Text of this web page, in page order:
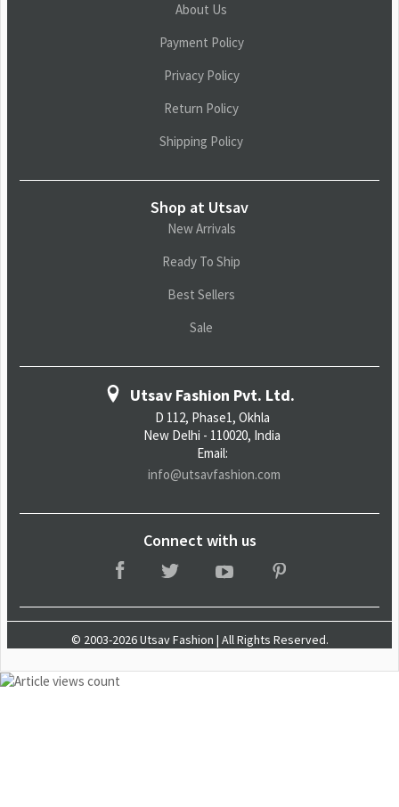
About Us
Payment Policy
Privacy Policy
Return Policy
Shipping Policy
Shop at Utsav
New Arrivals
Ready To Ship
Best Sellers
Sale
Utsav Fashion Pvt. Ltd.
D 112, Phase1, Okhla
New Delhi - 110020, India
Email:
info@utsavfashion.com
Connect with us
© 2003-2026 Utsav Fashion | All Rights Reserved.